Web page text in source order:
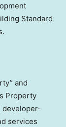
Standard
and
Property
developer-
services